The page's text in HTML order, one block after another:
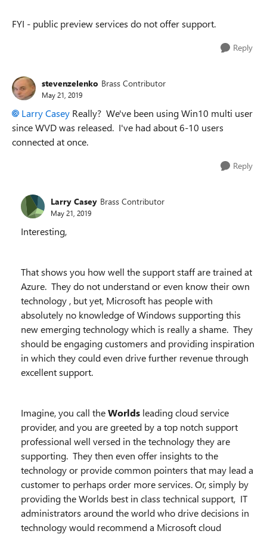
FYI - public preview services do not offer support.
Reply
stevenzelenko Brass Contributor
May 21, 2019
Larry Casey Really? We've been using Win10 multi user
since WVD was released. I've had about 6-10 users
connected at once.
Reply
Larry Casey Brass Contributor
May 21, 2019
Interesting,
That shows you how well the support staff are trained at
Azure. They do not understand or even know their own
technology , but yet, Microsoft has people with
absolutely no knowledge of Windows supporting this
new emerging technology which is really a shame. They
should be engaging customers and providing inspiration
in which they could even drive further revenue through
excellent support.
Imagine, you call theWorlds leading cloud service
provider, and you are greeted by a top notch support
professional well versed in the technology they are
supporting. They then even offer insights to the
technology or provide common pointers that may lead a
customer to perhaps order more services. Or, simply by
providing the Worlds best in class technical support, IT
administrators around the world who drive decisions in
technology would recommend a Microsoft cloud